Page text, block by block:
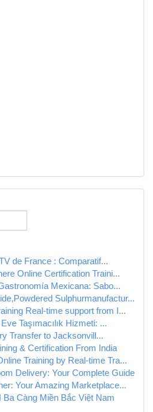
de France : Comparatif...
Online Certification Traini...
Mexicana: Sabo...
Sulphurmanufactur...
Real-time support from I...
Taşımacılık Hizmeti: ...
Transfer to Jacksonvill...
& Certification From India
Training by Real-time Tra...
Delivery: Your Complete Guide
Your Amazing Marketplace...
Ba Càng Miền Bắc Việt Nam